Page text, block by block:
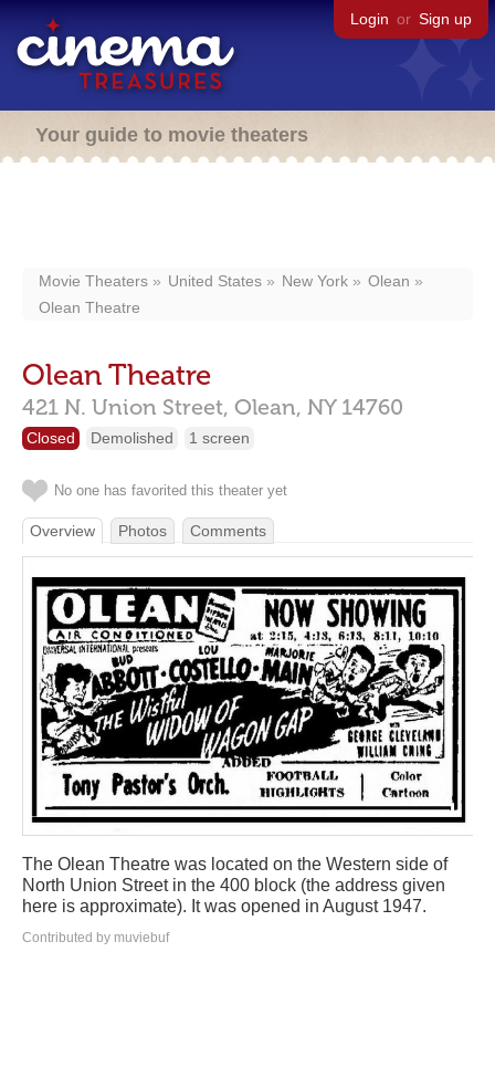
Login or Sign up
Your guide to movie theaters
Movie Theaters United States New York
Olean
Olean Theatre
Olean Theatre
421 N. Union Street, Olean, NY 14760
Closed Demolished 1 screen
No one has favorited this theater yet
Overview Photos Comments
The Olean Theatre was located on the Western side of
North Union Street in the 400 block (the address given
here is approximate). It was opened in August 1947.
Contributed by muviebuf